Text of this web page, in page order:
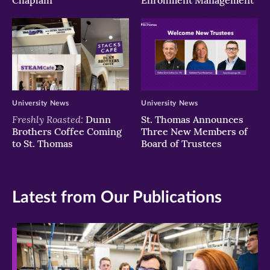
Freshly Roasted: Dunn
Brothers Coffee Coming
to St. Thomas
University News
St. Thomas Announces
Three New Members of
Board of Trustees
University News
Latest from Our Publications